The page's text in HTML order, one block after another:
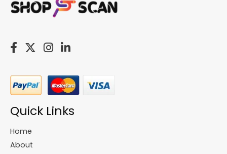
Quick Links
Home
About